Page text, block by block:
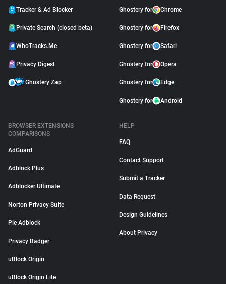
Tracker & Ad Blocker
Private Search (closed beta)
WhoTracks.Me
Privacy Digest
Ghostery Zap
Ghostery for Chrome
Ghostery for Firefox
Ghostery for Safari
Ghostery for Opera
Ghostery for Edge
Ghostery for Android
BROWSER EXTENSIONS
COMPARISONS
AdGuard
Adblock Plus
Adblocker Ultimate
Norton Privacy Suite
Pie Adblock
Privacy Badger
uBlock Origin
uBlock Origin Lite
HELP
FAQ
Contact Support
Submit a Tracker
Data Request
Design Guidelines
About Privacy